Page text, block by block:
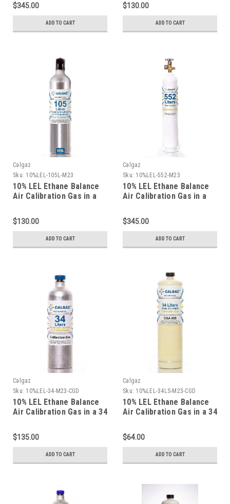
$345.00
ADD TO CART
$130.00
ADD TO CART
Calgaz
Sku: 10%LEL-105L-M23
10% LEL Ethane Balance
Air Calibration Gas in a
Connection
$130.00
ADD TO CART
Calgaz
Sku: 10%LEL-552-M23
10% LEL Ethane Balance
Air Calibration Gas in a
Cylinder
$345.00
ADD TO CART
Calgaz
Sku: 10%LEL-34-M23-CGD
10% LEL Ethane Balance
Air Calibration Gas in a 34
$135.00
ADD TO CART
Calgaz
Sku: 10%LEL-34LS-M23-CGD
10% LEL Ethane Balance
Air Calibration Gas in a 34
$64.00
ADD TO CART